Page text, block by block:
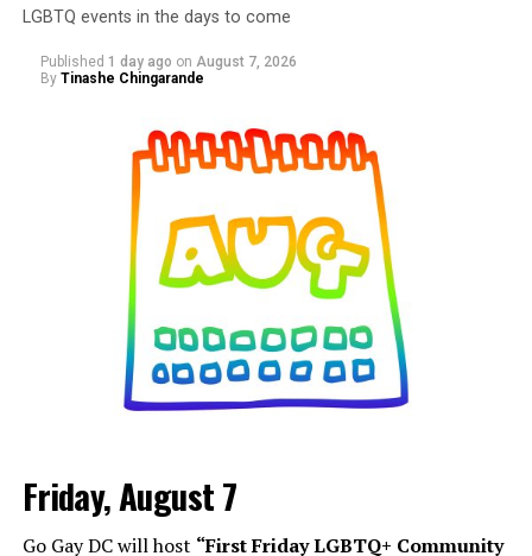
LGBTQ events in the days to come
Published 1 day ago on August 7, 2026
By Tinashe Chingarande
Friday, August 7
Go Gay DC will host “First Friday LGBTQ+ Community